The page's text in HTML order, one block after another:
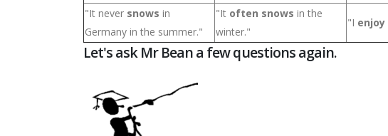
"It never snows in
Germany in the summer."
"It often snows in the
winter."
"I enjoy
Let's ask Mr Bean a few questions again.